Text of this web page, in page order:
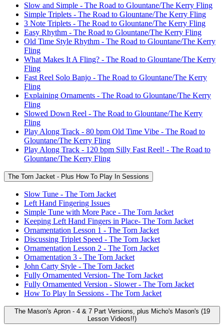
Slow and Simple - The Road to Glountane/The Kerry Fling
Simple Triplets - The Road to Glountane/The Kerry Fling
3 Note Triplets - The Road to Glountane/The Kerry Fling
Easy Rhythm - The Road to Glountane/The Kerry Fling
Old Time Style Rhythm - The Road to Glountane/The Kerry
Fling
What Makes It A Fling? - The Road to Glountane/The Kerry
Fling
Fast Reel Solo Banjo - The Road to Glountane/The Kerry
Fling
Explaining Ornaments - The Road to Glountane/The Kerry
Fling
Slowed Down Reel - The Road to Glountane/The Kerry
Fling
Play Along Track - 80 bpm Old Time Vibe - The Road to
Glountane/The Kerry Fling
Play Along Track - 120 bpm Silly Fast Reel! - The Road to
Glountane/The Kerry Fling
The Torn Jacket - Plus How To Play In Sessions
Slow Tune - The Torn Jacket
Left Hand Fingering Issues
Simple Tune with More Pace - The Torn Jacket
Keeping Left Hand Fingers in Place- The Torn Jacket
Ornamentation Lesson 1 - The Torn Jacket
Discussing Triplet Speed - The Torn Jacket
Ornamentation Lesson 2 - The Torn Jacket
Ornamentation 3 - The Torn Jacket
John Carty Style - The Torn Jacket
Fully Ornamented Version- The Torn Jacket
Fully Ornamented Version - Slower - The Torn Jacket
How To Play In Sessions - The Torn Jacket
The Mason's Apron - 4 & 7 Part Versions, plus Micho's Mason's (19
Lesson Videos!!)